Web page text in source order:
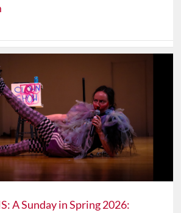
A Sunday in Spring 2026: